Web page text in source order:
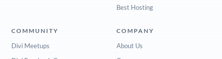
Best Hosting
COMMUNITY
Divi Meetups
COMPANY
About Us